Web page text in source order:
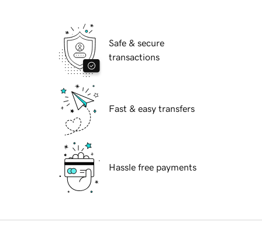
Safe & secure
transactions
Fast & easy transfers
Hassle free payments